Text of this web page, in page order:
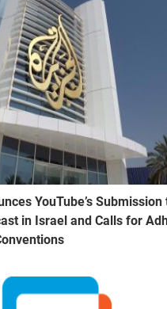
YouTube’s Submission
in Israel and Calls for